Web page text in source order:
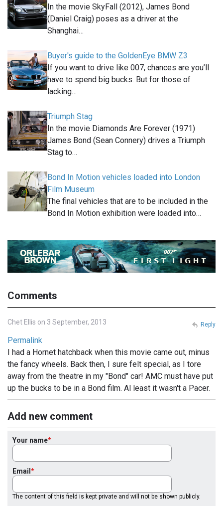
In the movie SkyFall (2012), James Bond
(Daniel Craig) poses as a driver at the
Shanghai…
Buyer's guide to the GoldenEye BMW Z3
If you want to drive like 007, chances are you’ll
have to spend big bucks. But for those of
lacking…
Triumph Stag
In the movie Diamonds Are Forever (1971)
James Bond (Sean Connery) drives a Triumph
Stag to…
Bond In Motion vehicles loaded into London
Film Museum
The final vehicles that are to be included in the
Bond In Motion exhibition were loaded into…
Comments
Chet Ellis on 3 September, 2013
Permalink
I had a Hornet hatchback when this movie came out, minus
the fancy wheels. Back then, I sure felt special, as I tore
away from the theatre in my "Bond" car! AMC must have put
up the bucks to be in a Bond film. Al least it wasn't a Pacer.
Reply
Add new comment
Your name
Email
The content of this field is kept private and will not be shown publicly.